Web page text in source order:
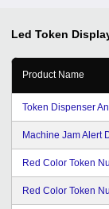
Led Token
Product Name
Token Dispenser
Machine Jam Alert
Red Color Token
Red Color Token